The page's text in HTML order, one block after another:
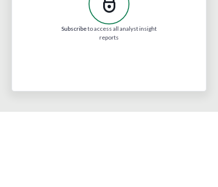
Subscribeto access all analyst insight
reports